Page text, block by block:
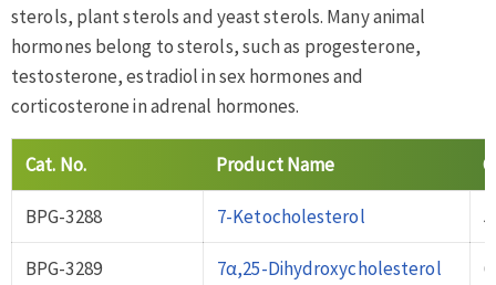
sterols, plant sterols and yeast sterols. Many animal
hormones belong to sterols, such as progesterone,
testosterone, estradiol in sex hormones and
corticosterone in adrenal hormones.
Cat. No. Product Name
BPG-3288 7-Ketocholesterol
BPG-3289 7α,25-Dihydroxycholesterol